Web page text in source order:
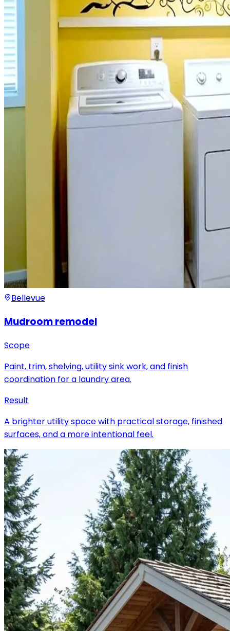
Bellevue
Mudroom remodel
Scope
Paint, trim, shelving, utility sink work, and finish
coordination for a laundry area.
Result
A brighter utility space with practical storage, finished
surfaces, and a more intentional feel.